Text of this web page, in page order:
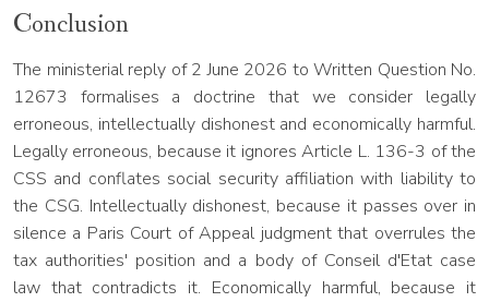
Conclusion
The ministerial reply of 2 June 2026 to Written Question No.
12673 formalises a doctrine that we consider legally
erroneous, intellectually dishonest and economically harmful.
Legally erroneous, because it ignores Article L. 136-3 of the
CSS and conflates social security affiliation with liability to
the CSG. Intellectually dishonest, because it passes over in
silence a Paris Court of Appeal judgment that overrules the
tax authorities' position and a body of Conseil d'Etat case
law that contradicts it. Economically harmful, because it